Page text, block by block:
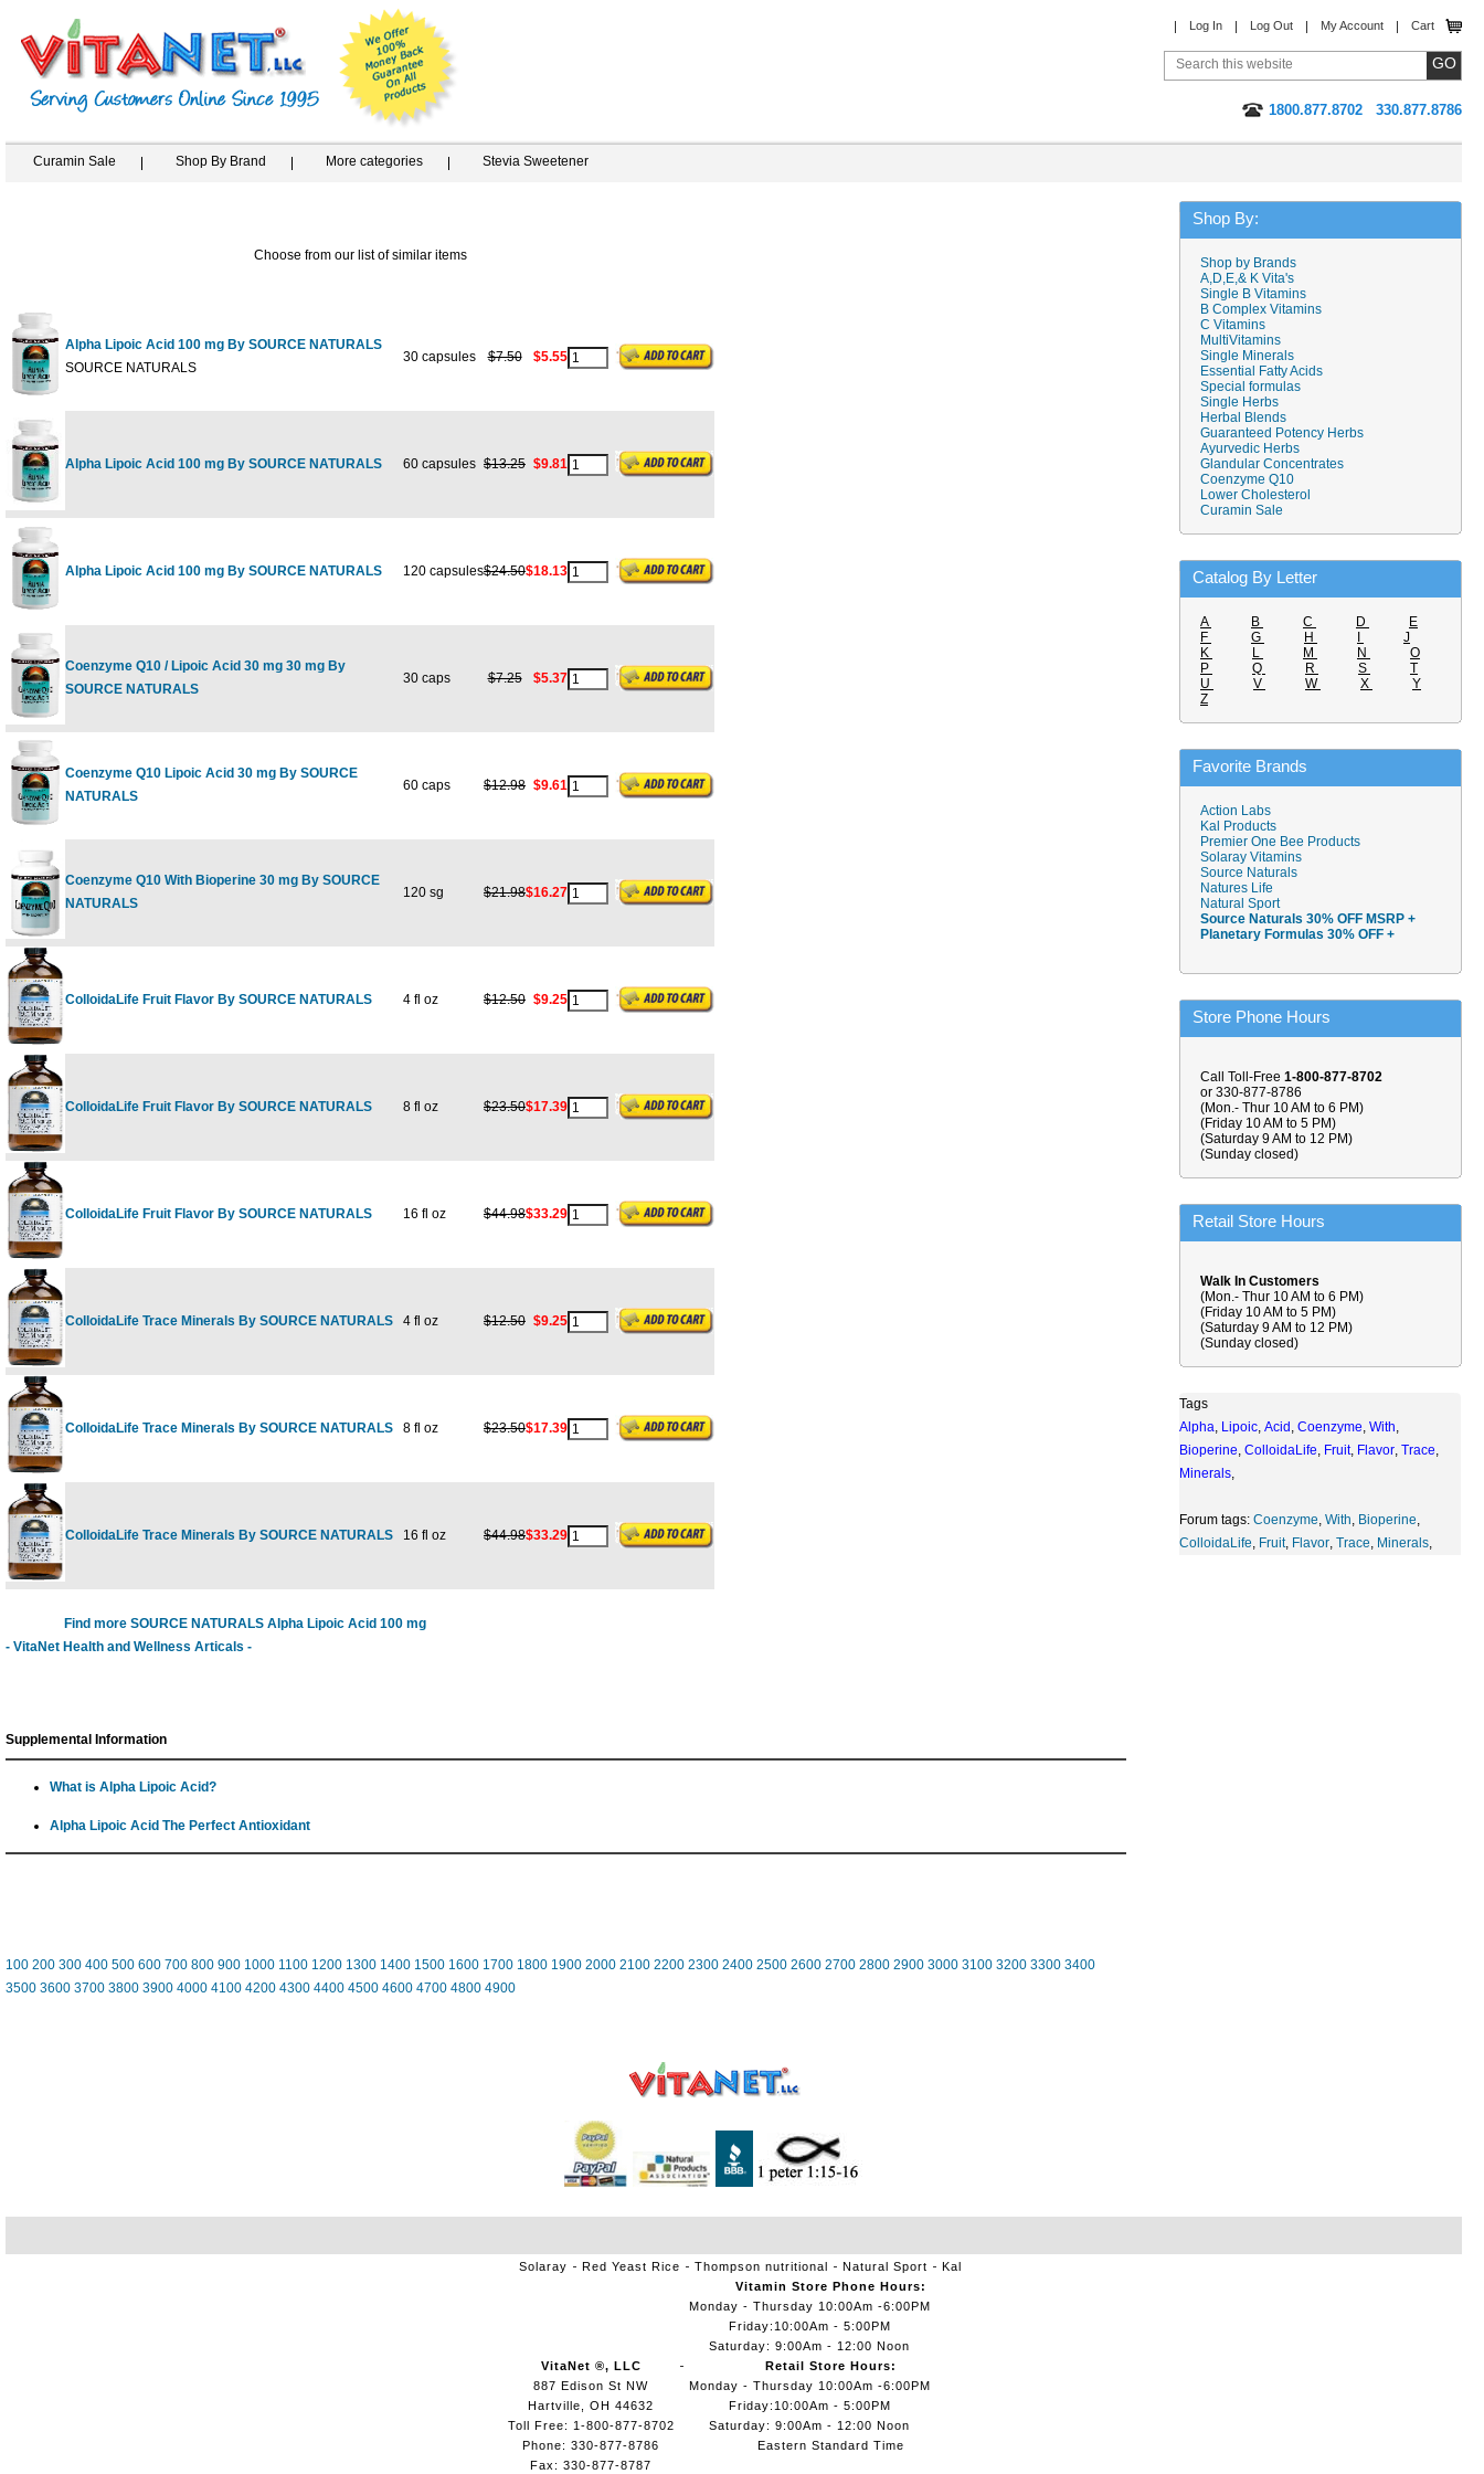
Log In Log Out My Account Cart
1800.877.8702 330.877.8786
Curamin Sale Shop By Brand More categories Stevia Sweetener
Choose from our list of similar items
Alpha Lipoic Acid 100 mg By SOURCE NATURALS
SOURCE NATURALS
30 capsules $7.50 $5.55
Alpha Lipoic Acid 100 mg By SOURCE NATURALS 60 capsules $13.25 $9.81
Alpha Lipoic Acid 100 mg By SOURCE NATURALS 120 capsules$24.50$18.13
Coenzyme Q10 / Lipoic Acid 30 mg 30 mg By
SOURCE NATURALS
30 caps $7.25 $5.37
Coenzyme Q10 Lipoic Acid 30 mg By SOURCE
NATURALS
60 caps $12.98 $9.61
Coenzyme Q10 With Bioperine 30 mg By SOURCE
NATURALS
120 sg $21.98$16.27
ColloidaLife Fruit Flavor By SOURCE NATURALS 4 fl oz $12.50 $9.25
ColloidaLife Fruit Flavor By SOURCE NATURALS 8 fl oz $23.50$17.39
ColloidaLife Fruit Flavor By SOURCE NATURALS 16 fl oz $44.98$33.29
ColloidaLife Trace Minerals By SOURCE NATURALS 4 fl oz $12.50 $9.25
ColloidaLife Trace Minerals By SOURCE NATURALS 8 fl oz $23.50$17.39
ColloidaLife Trace Minerals By SOURCE NATURALS 16 fl oz $44.98$33.29
Find more SOURCE NATURALS Alpha Lipoic Acid 100 mg
- VitaNet Health and Wellness Articals -
Supplemental Information
What is Alpha Lipoic Acid?
Alpha Lipoic Acid The Perfect Antioxidant
100 200 300 400 500 600 700 800 900 1000 1100 1200 1300 1400 1500 1600 1700 1800 1900 2000 2100 2200 2300 2400 2500 2600 2700 2800 2900 3000 3100 3200 3300 3400
3500 3600 3700 3800 3900 4000 4100 4200 4300 4400 4500 4600 4700 4800 4900
Shop By:
Shop by Brands
A,D,E,& K Vita's
Single B Vitamins
B Complex Vitamins
C Vitamins
MultiVitamins
Single Minerals
Essential Fatty Acids
Special formulas
Single Herbs
Herbal Blends
Guaranteed Potency Herbs
Ayurvedic Herbs
Glandular Concentrates
Coenzyme Q10
Lower Cholesterol
Curamin Sale
Catalog By Letter
A B C D
E
F
G H
J
K
L M N
O
P
Q R S
T
U
V W X
Y
Z
Favorite Brands
Action Labs
Kal Products
Premier One Bee Products
Solaray Vitamins
Source Naturals
Natures Life
Natural Sport
Source Naturals 30% OFF MSRP +
Planetary Formulas 30% OFF +
Store Phone Hours
Call Toll-Free 1-800-877-8702
or 330-877-8786
(Mon.- Thur 10 AM to 6 PM)
(Friday 10 AM to 5 PM)
(Saturday 9 AM to 12 PM)
(Sunday closed)
Retail Store Hours
Walk In Customers
(Mon.- Thur 10 AM to 6 PM)
(Friday 10 AM to 5 PM)
(Saturday 9 AM to 12 PM)
(Sunday closed)
Tags
Alpha, Lipoic, Acid , Coenzyme, With,
Bioperine, ColloidaLife, Fruit, Flavor, Trace,
Minerals,
Forum tags: Coenzyme, With, Bioperine,
ColloidaLife, Fruit, Flavor, Trace, Minerals,
Solaray Red Yeast Rice Thompson nutritional Natural Sport Kal
VitaNet ®, LLC
887 Edison St NW
Hartville, OH 44632
Toll Free: 1-800-877-8702
Phone: 330-877-8786
Fax: 330-877-8787
Vitamin Store Phone Hours:
Monday - Thursday 10:00Am -6:00PM
Friday:10:00Am - 5:00PM
Saturday: 9:00Am - 12:00 Noon
Retail Store Hours:
Monday - Thursday 10:00Am -6:00PM
Friday:10:00Am - 5:00PM
Saturday: 9:00Am - 12:00 Noon
Eastern Standard Time